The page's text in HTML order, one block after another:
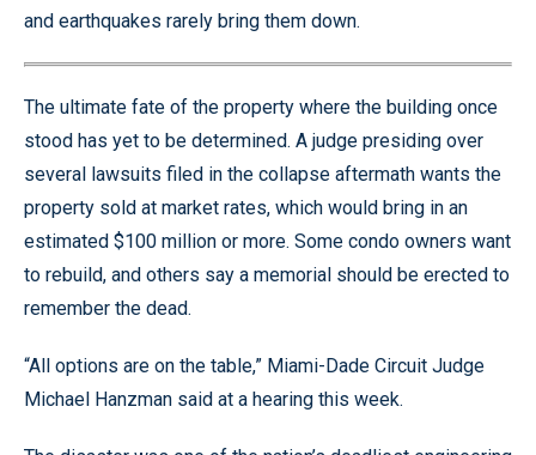
and earthquakes rarely bring them down.
The ultimate fate of the property where the building once
stood has yet to be determined. A judge presiding over
several lawsuits filed in the collapse aftermath wants the
property sold at market rates, which would bring in an
estimated $100 million or more. Some condo owners want
to rebuild, and others say a memorial should be erected to
remember the dead.
“All options are on the table,” Miami-Dade Circuit Judge
Michael Hanzman said at a hearing this week.